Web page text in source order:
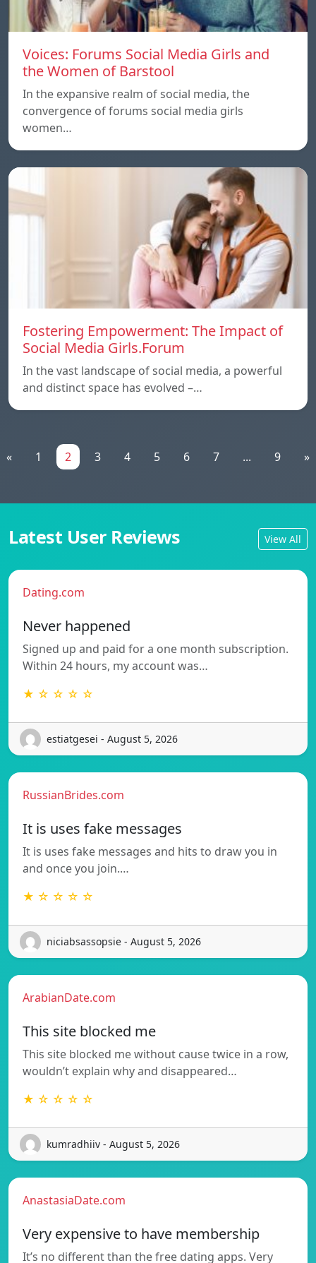
Voices: Forums Social Media Girls and
the Women of Barstool
In the expansive realm of social media, the
convergence of forums social media girls
women…
Fostering Empowerment: The Impact of
Social Media Girls.Forum
In the vast landscape of social media, a powerful
and distinct space has evolved –…
« 1 2 3 4 5 6 7 ... 9 »
Latest User Reviews View All
Dating.com
Never happened
Signed up and paid for a one month subscription.
Within 24 hours, my account was…
★ ☆ ☆ ☆ ☆
estiatgesei - August 5, 2026
RussianBrides.com
It is uses fake messages
It is uses fake messages and hits to draw you in
and once you join.…
★ ☆ ☆ ☆ ☆
niciabsassopsie - August 5, 2026
ArabianDate.com
This site blocked me
This site blocked me without cause twice in a row,
wouldn’t explain why and disappeared…
★ ☆ ☆ ☆ ☆
kumradhiiv - August 5, 2026
AnastasiaDate.com
Very expensive to have membership
It’s no different than the free dating apps. Very